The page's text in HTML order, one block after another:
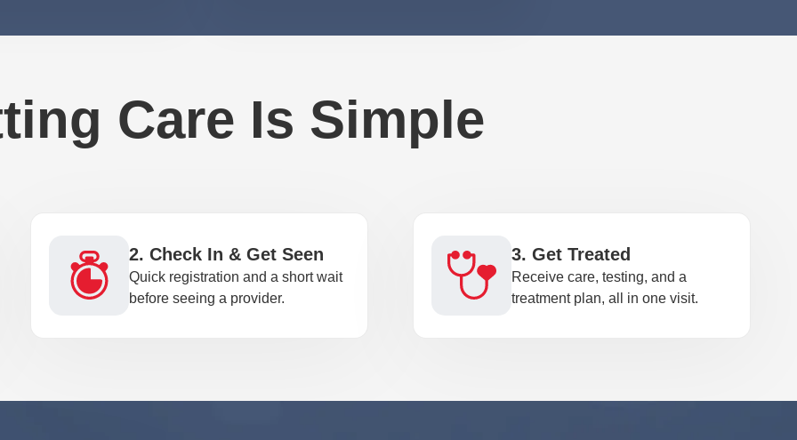
Care Is Simple
2. Check In & Get Seen
Quick registration and a short wait
before seeing a provider.
3. Get Treated
Receive care, testing, and a
treatment plan, all in one visit.